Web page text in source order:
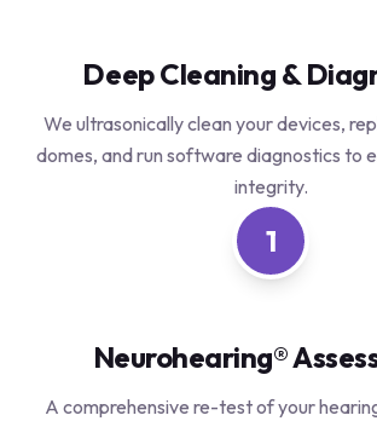
Deep Cleaning &
We ultrasonically clean your devices,
domes, and run software diagnostics to
integrity.
1
Neurohearing®
A comprehensive re-test of your